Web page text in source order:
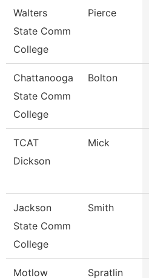
Walters
State Comm
College
Pierce
Chattanooga
State Comm
College
Bolton
TCAT
Dickson
Mick
Jackson
State Comm
College
Smith
Motlow
Spratlin